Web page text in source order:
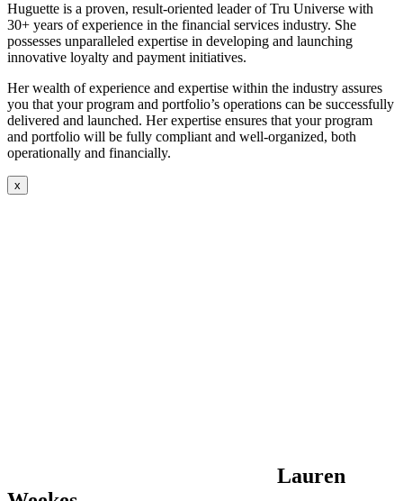
Huguette is a proven, result-oriented leader of Tru Universe with
30+ years of experience in the financial services industry. She
possesses unparalleled expertise in developing and launching
innovative loyalty and payment initiatives.
Her wealth of experience and expertise within the industry assures
you that your program and portfolio’s operations can be successfully
delivered and launched. Her expertise ensures that your program
and portfolio will be fully compliant and well-organized, both
operationally and financially.
x
Lauren